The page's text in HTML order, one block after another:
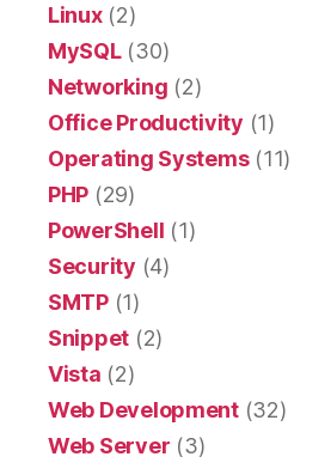
Linux(2)
MySQL(30)
Networking (2)
Office Productivity (1)
Operating Systems(11)
PHP (29)
PowerShell (1)
Security (4)
SMTP(1)
Snippet (2)
Vista (2)
Web Development(32)
Web Server (3)